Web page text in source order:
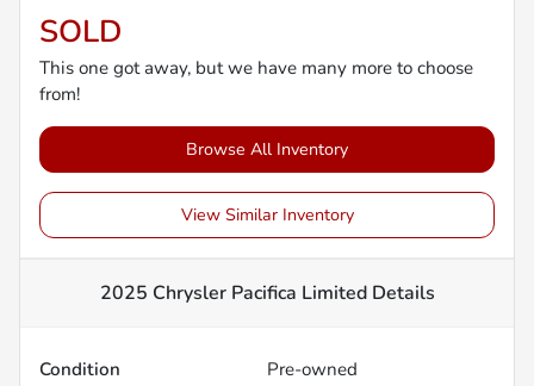
SOLD
This one got away, but we have many more to choose
from!
Browse All Inventory
View Similar Inventory
2025 Chrysler Pacifica LimitedDetails
Condition
Pre-owned